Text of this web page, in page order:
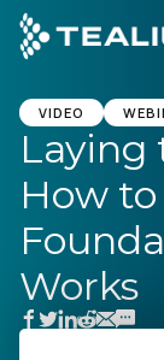
main
content
Platform
Solutions
Industries
VIDEO
Laying
How
Works